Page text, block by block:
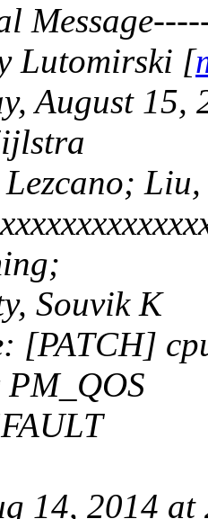
Lutomirski [
August 15,
Souvik K
[PATCH]
14, 2014